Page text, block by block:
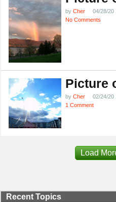
by Cher
04/28/20
No Comments
Picture
by Cher
02/24/20
1 Comment
Load
Recent Topics